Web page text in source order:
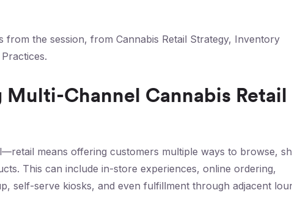
from the session, from Cannabis Retail Strategy, Inventory
Multi-Channel Cannabis Retail
means offering customers multiple ways to browse,
This can include in-store experiences, online ordering,
self-serve kiosks, and even fulfillment through adjacent